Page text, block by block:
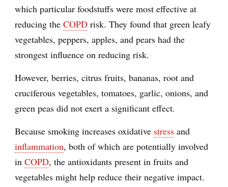
which particular foodstuffs were most effective at
reducing the COPD risk. They found that green leafy
vegetables, peppers, apples, and pears had the
strongest influence on reducing risk.
However, berries, citrus fruits, bananas, root and
cruciferous vegetables, tomatoes, garlic, onions, and
green peas did not exert a significant effect.
Because smoking increases oxidative stress and
inflammation, both of which are potentially involved
in COPD, the antioxidants present in fruits and
vegetables might help reduce their negative impact.